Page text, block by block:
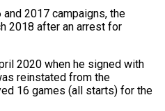
2017 campaigns, the
2018 after an arrest for
2020 when he signed with
reinstated from the
16 games (all starts) for the